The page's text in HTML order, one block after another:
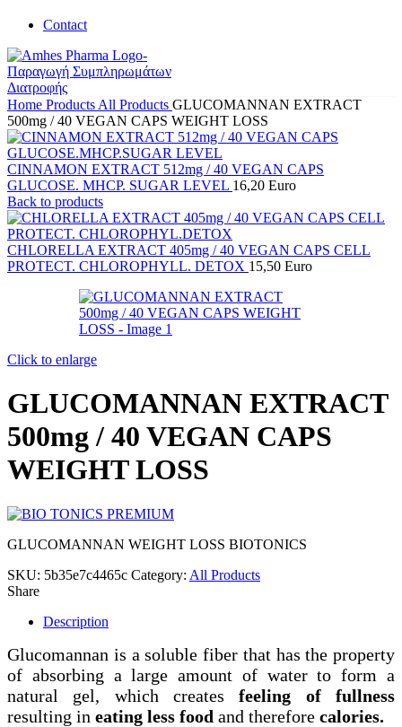
Contact
Home Products All Products GLUCOMANNAN EXTRACT
500mg / 40 VEGAN CAPS WEIGHT LOSS
CINNAMON EXTRACT 512mg / 40 VEGAN CAPS
GLUCOSE. MHCP. SUGAR LEVEL 16,20 Euro
Back to products
CHLORELLA EXTRACT 405mg / 40 VEGAN CAPS CELL
PROTECT. CHLOROPHYLL. DETOX 15,50 Euro
Click to enlarge
GLUCOMANNAN EXTRACT
500mg / 40 VEGAN CAPS
WEIGHT LOSS
GLUCOMANNAN WEIGHT LOSS BIOTONICS
SKU: 5b35e7c4465c Category: All Products
Share
Description
Glucomannan is a soluble fiber that has the property
of absorbing a large amount of water to form a
natural gel, which createsfeeling of fullness
resulting in eating less food and therefore calories.